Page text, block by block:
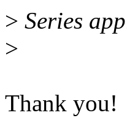
> Series
>
Thank you!